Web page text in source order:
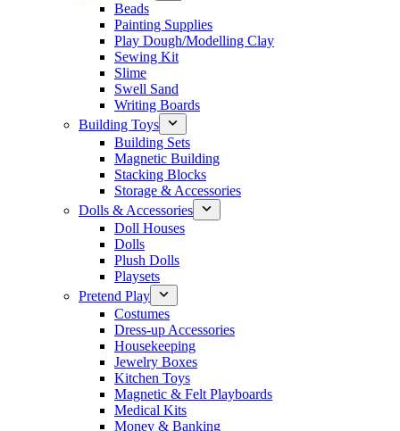
Beads
Painting Supplies
Play Dough/Modelling Clay
Sewing Kit
Slime
Swell Sand
Writing Boards
Building Toys
Building Sets
Magnetic Building
Stacking Blocks
Storage & Accessories
Dolls & Accessories
Doll Houses
Dolls
Plush Dolls
Playsets
Pretend Play
Costumes
Dress-up Accessories
Housekeeping
Jewelry Boxes
Kitchen Toys
Magnetic & Felt Playboards
Medical Kits
Money & Banking